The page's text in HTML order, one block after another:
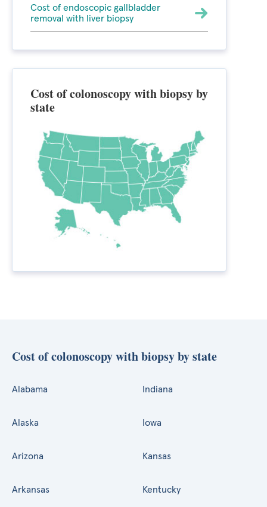
Cost of endoscopic gallbladder
removal with liver biopsy
Cost of colonoscopy with biopsy by
state
Cost of colonoscopy with biopsy by state
Alabama
Alaska
Arizona
Arkansas
Indiana
Iowa
Kansas
Kentucky